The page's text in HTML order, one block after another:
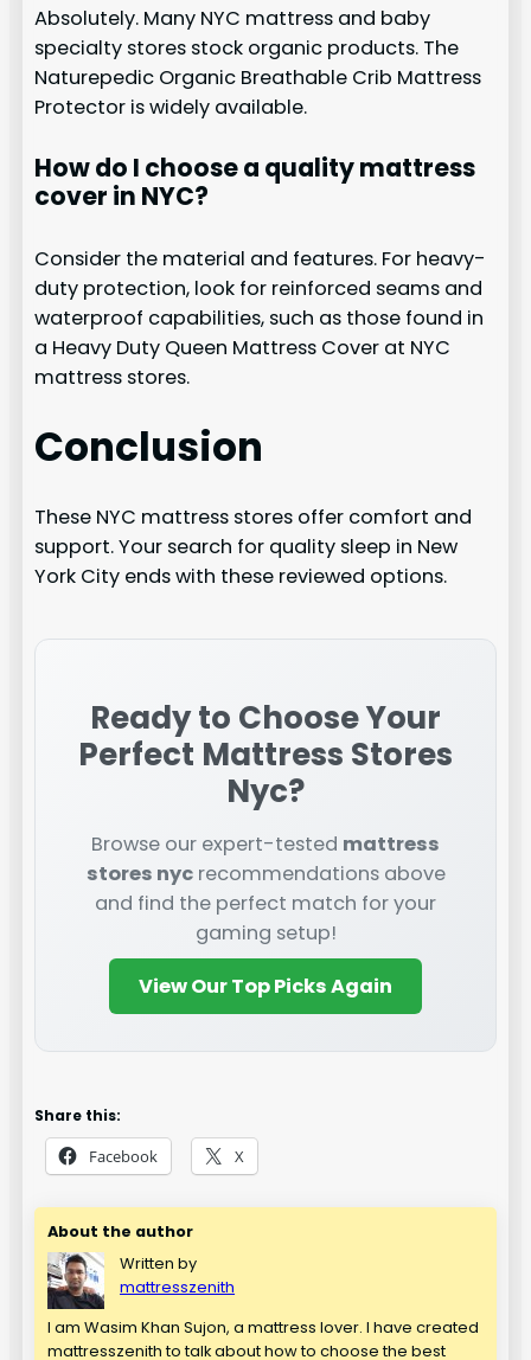
Absolutely. Many NYC mattress and baby
specialty stores stock organic products. The
Naturepedic Organic Breathable Crib Mattress
Protector is widely available.
How do I choose a quality mattress
cover in NYC?
Consider the material and features. For heavy-
duty protection, look for reinforced seams and
waterproof capabilities, such as those found in
a Heavy Duty Queen Mattress Cover at NYC
mattress stores.
Conclusion
These NYC mattress stores offer comfort and
support. Your search for quality sleep in New
York City ends with these reviewed options.
Ready to Choose Your
Perfect Mattress Stores
Nyc?
Browse our expert-tested mattress
stores nycrecommendations above
and find the perfect match for your
gaming setup!
View Our Top Picks Again
Share this:
Facebook X
About the author
Written by
mattresszenith
I am Wasim Khan Sujon, a mattress lover. I have created
mattresszenith to talk about how to choose the best